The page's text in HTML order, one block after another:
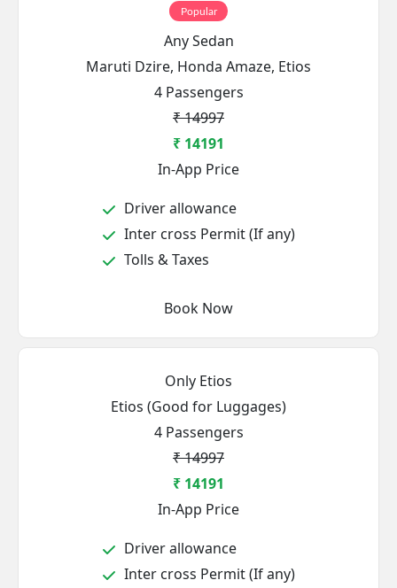
Popular
Any Sedan
Maruti Dzire, Honda Amaze, Etios
4 Passengers
₹ 14997
₹ 14191
In-App Price
Driver allowance
Inter cross Permit (If any)
Tolls & Taxes
Book Now
Only Etios
Etios (Good for Luggages)
4 Passengers
₹ 14997
₹ 14191
In-App Price
Driver allowance
Inter cross Permit (If any)